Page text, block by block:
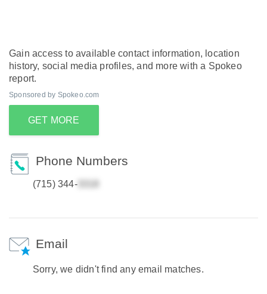
Gain access to available contact information, location
history, social media profiles, and more with a Spokeo
report.
Sponsored by Spokeo.com
GET MORE
Phone Numbers
(715) 344-
Email
Sorry, we didn't find any email matches.